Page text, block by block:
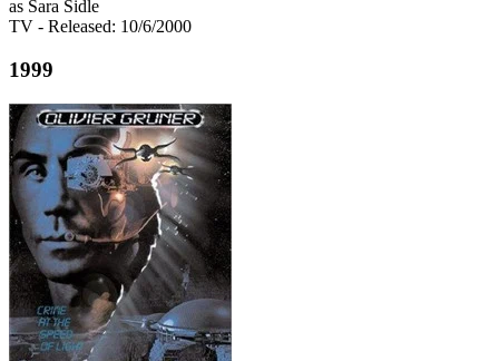
as Sara Sidle
TV - Released: 10/6/2000
1999